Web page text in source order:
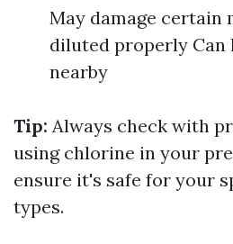
May damage certain
diluted properly Can
nearby
Tip: Always check with
using chlorine in your
ensure it's safe for your
types.